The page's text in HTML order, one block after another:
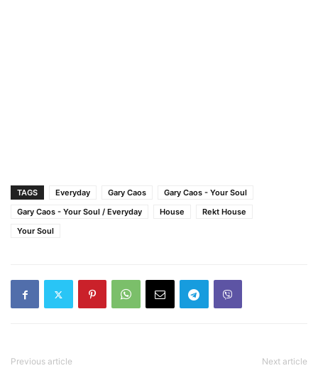
TAGS Everyday Gary Caos
Gary Caos - Your Soul
Gary Caos - Your Soul / Everyday
House
Rekt House
Your Soul
Previous article Next article